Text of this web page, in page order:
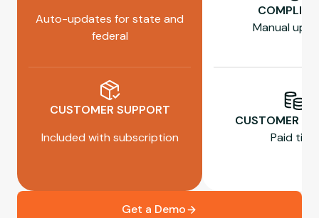
Auto-updates for state and
federal
Manual
CUSTOMER SUPPORT
Included with subscription
CUSTOMER
Paid tiers
Get a Demo